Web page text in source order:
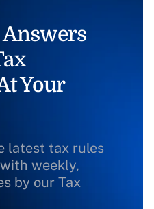
Your
latest tax rules
weekly,
by our Tax